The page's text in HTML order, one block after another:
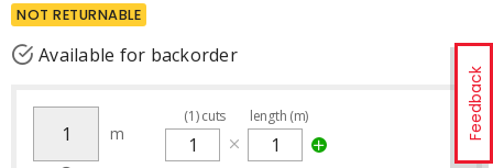
Feedback
NOT RETURNABLE
Available for backorder
m
(1)cuts length (m)